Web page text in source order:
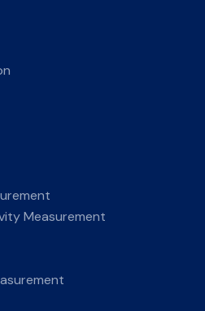
Measurement